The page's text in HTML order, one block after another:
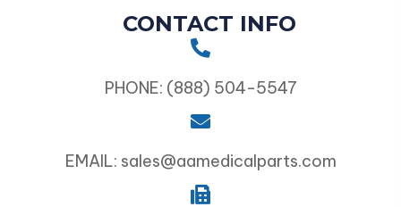
CONTACT INFO
PHONE: (888) 504-5547
EMAIL: sales@aamedicalparts.com